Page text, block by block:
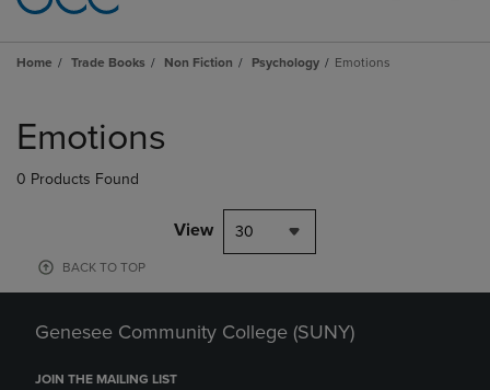
Home Trade Books Non Fiction Psychology Emotions
products
Emotions
0 Products Found
View 30
BACK TO TOP
Genesee Community College (SUNY)
JOIN THE MAILING LIST